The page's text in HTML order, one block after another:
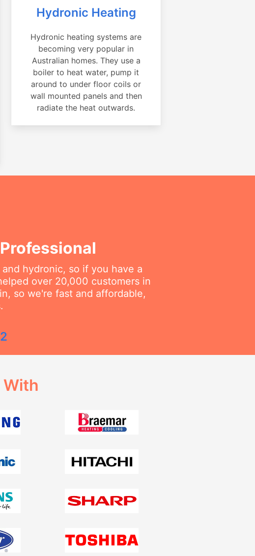
Hydronic Heating
Hydronic heating systems are
becoming very popular in
Australian homes. They use a
boiler to heat water, pump it
around to under floor coils or
wall mounted panels and then
radiate the heat outwards.
hydronic, so if you have a
over 20,000 customers in
so we're fast and affordable,
With